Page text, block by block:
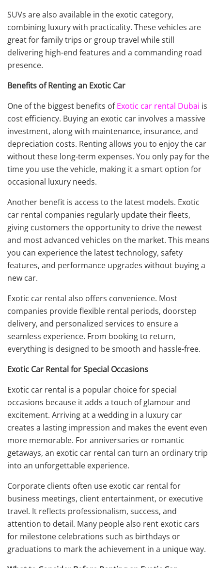
SUVs are also available in the exotic category,
combining luxury with practicality. These vehicles are
great for family trips or group travel while still
delivering high-end features and a commanding road
presence.
Benefits of Renting an Exotic Car
One of the biggest benefits ofExotic car rental Dubai is
cost efficiency. Buying an exotic car involves a massive
investment, along with maintenance, insurance, and
depreciation costs. Renting allows you to enjoy the car
without these long-term expenses. You only pay for the
time you use the vehicle, making it a smart option for
occasional luxury needs.
Another benefit is access to the latest models. Exotic
car rental companies regularly update their fleets,
giving customers the opportunity to drive the newest
and most advanced vehicles on the market. This means
you can experience the latest technology, safety
features, and performance upgrades without buying a
new car.
Exotic car rental also offers convenience. Most
companies provide flexible rental periods, doorstep
delivery, and personalized services to ensure a
seamless experience. From booking to return,
everything is designed to be smooth and hassle-free.
Exotic Car Rental for Special Occasions
Exotic car rental is a popular choice for special
occasions because it adds a touch of glamour and
excitement. Arriving at a wedding in a luxury car
creates a lasting impression and makes the event even
more memorable. For anniversaries or romantic
getaways, an exotic car rental can turn an ordinary trip
into an unforgettable experience.
Corporate clients often use exotic car rental for
business meetings, client entertainment, or executive
travel. It reflects professionalism, success, and
attention to detail. Many people also rent exotic cars
for milestone celebrations such as birthdays or
graduations to mark the achievement in a unique way.